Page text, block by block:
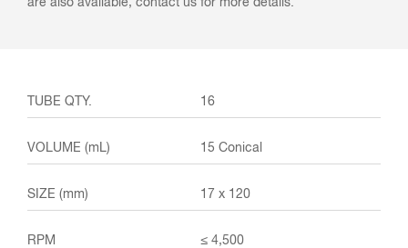
16
15 Conical
17 x 120
≤ 4,500